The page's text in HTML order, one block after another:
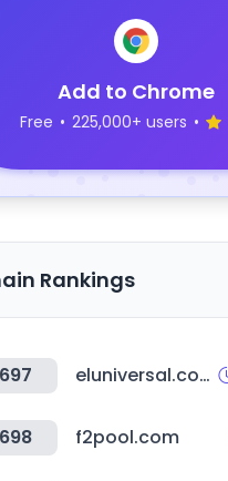
Add to Chrome
Free • 225,000+ users •
Rankings
eluniversal.com.mx
f2pool.com